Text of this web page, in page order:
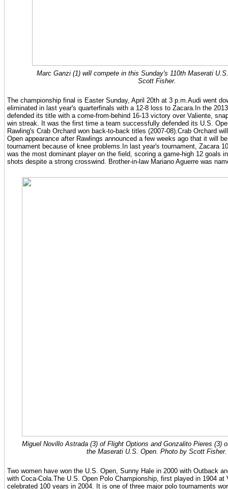
Marc Ganzi (1) will compete in this Sunday's 110th Maserati
Scott Fisher.
The championship final is Easter Sunday, April 20th at 3 p.m.Audi went
eliminated in last year's quarterfinals with a 12-8 loss to Zacara.In the
defended its title with a come-from-behind 16-13 victory over Valiente,
win streak. It was the first time a team successfully defended its U.S.
Rawling's Crab Orchard won back-to-back titles (2007-08).Crab Orchard
Open appearance after Rawlings announced a few weeks ago that it will
tournament because of knee problems.In last year's tournament, Zacara
was the most dominant player on the field, scoring a game-high 12 goals
shots despite a strong crosswind. Brother-in-law Mariano Aguerre was
Miguel Novillo Astrada (3) of Flight Options and Gonzalito Pieres (3)
the Maserati U.S. Open. Photo by Scott Fisher.
Two women have won the U.S. Open, Sunny Hale in 2000 with Outback
with Coca-Cola.The U.S. Open Polo Championship, first played in 1904 at
celebrated 100 years in 2004. It is one of three major polo tournaments